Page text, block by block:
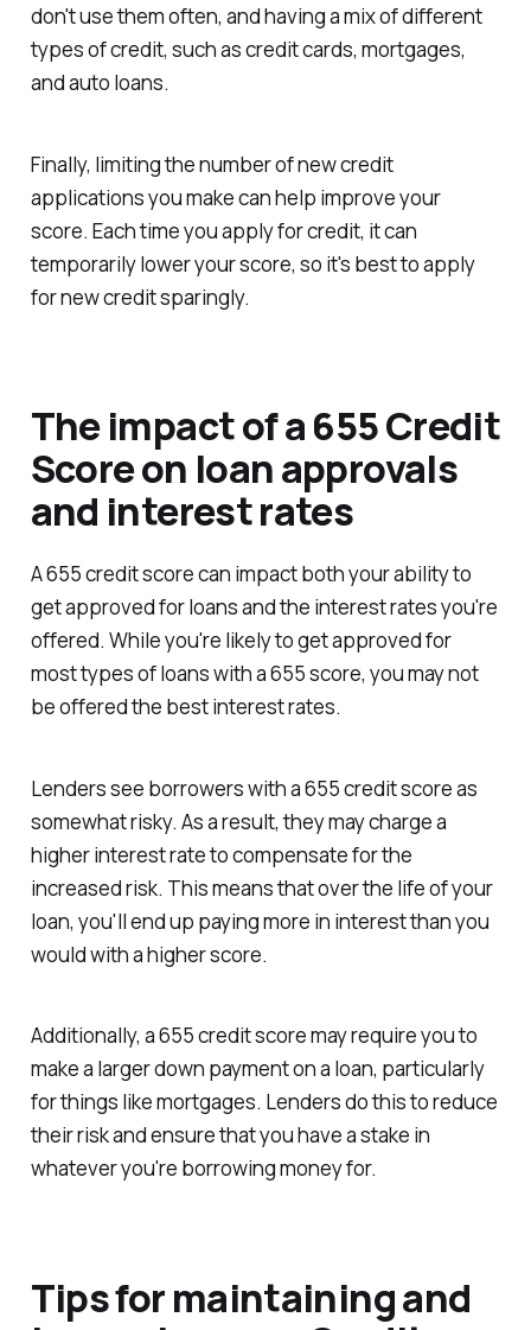
don't use them often, and having a mix of different
types of credit, such as credit cards, mortgages,
and auto loans.
Finally, limiting the number of new credit
applications you make can help improve your
score. Each time you apply for credit, it can
temporarily lower your score, so it's best to apply
for new credit sparingly.
The impact of a 655 Credit
Score on loan approvals
and interest rates
A 655 credit score can impact both your ability to
get approved for loans and the interest rates you're
offered. While you're likely to get approved for
most types of loans with a 655 score, you may not
be offered the best interest rates.
Lenders see borrowers with a 655 credit score as
somewhat risky. As a result, they may charge a
higher interest rate to compensate for the
increased risk. This means that over the life of your
loan, you'll end up paying more in interest than you
would with a higher score.
Additionally, a 655 credit score may require you to
make a larger down payment on a loan, particularly
for things like mortgages. Lenders do this to reduce
their risk and ensure that you have a stake in
whatever you're borrowing money for.
Tips for maintaining and